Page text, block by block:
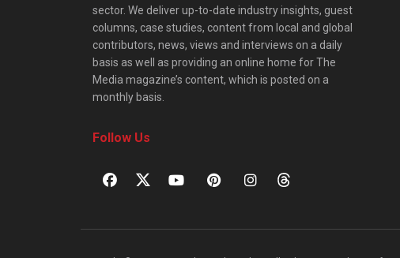
sector. We deliver up-to-date industry insights, guest
columns, case studies, content from local and global
contributors, news, views and interviews on a daily
basis as well as providing an online home for The
Media magazine’s content, which is posted on a
monthly basis.
Follow Us